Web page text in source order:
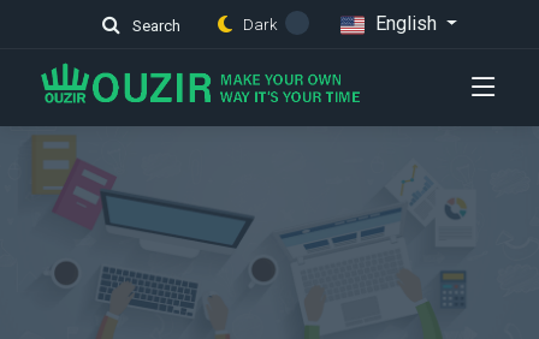
Search Dark English